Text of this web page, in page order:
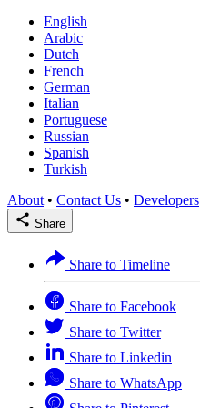
English
Arabic
Dutch
French
German
Italian
Portuguese
Russian
Spanish
Turkish
About• Contact Us • Developers
Share
Share to Timeline
Share to Facebook
Share to Twitter
Share to Linkedin
Share to WhatsApp